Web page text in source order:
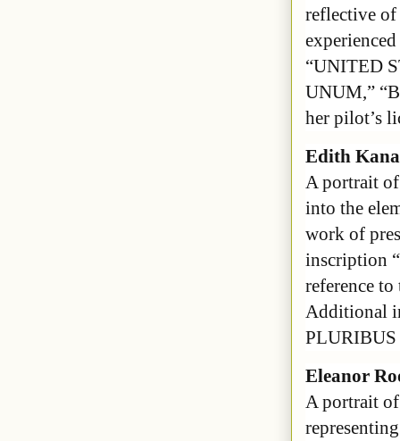
reflective of
“UNITED
UNUM,”
her pilot’s
Edith
A portrait
into the
work of
inscription
reference
Additional
PLURIBUS
Eleanor
A portrait